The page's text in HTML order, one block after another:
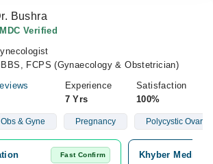
Bushra
Verified
FCPS (Gynaecology & Obstetrician)
Experience
7 Yrs
Satisfaction
100%
& Gyne Pregnancy Polycystic
Fast Confirm
Khyber Medical